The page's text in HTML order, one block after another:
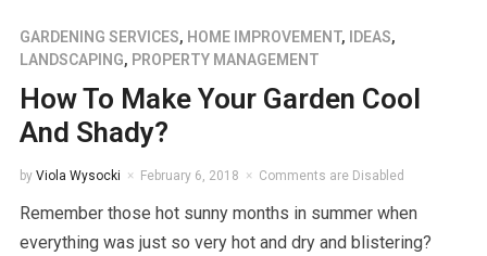
GARDENING SERVICES, HOME IMPROVEMENT, IDEAS,
LANDSCAPING, PROPERTY MANAGEMENT
How To Make Your Garden Cool
And Shady?
by Viola Wysocki February 6, 2018 Comments are Disabled
Remember those hot sunny months in summer when
everything was just so very hot and dry and blistering?